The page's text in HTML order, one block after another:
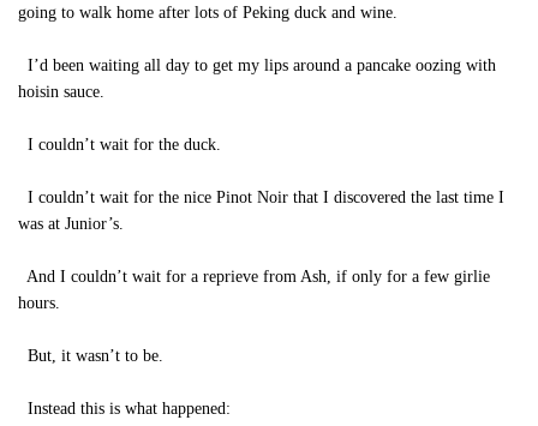
going to walk home after lots of Peking duck and wine.
I’d been waiting all day to get my lips around a pancake oozing with
hoisin sauce.
I couldn’t wait for the duck.
I couldn’t wait for the nice Pinot Noir that I discovered the last time I
was at Junior’s.
And I couldn’t wait for a reprieve from Ash, if only for a few girlie
hours.
But, it wasn’t to be.
Instead this is what happened: